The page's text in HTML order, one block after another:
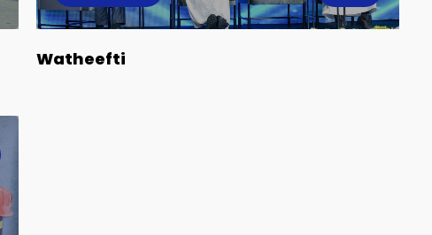
Watheefti